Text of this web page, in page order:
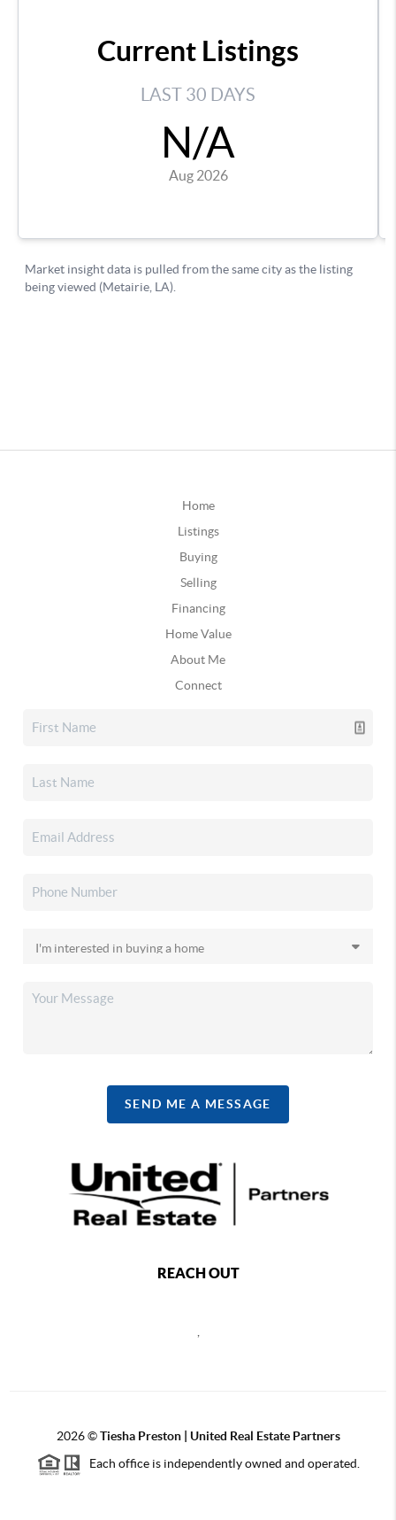
Home
Listings
Buying
Selling
Financing
Home Value
About Me
Connect
SEND ME A MESSAGE
REACH OUT
,
2026©Tiesha Preston | United Real Estate Partners
Each office is independently owned and operated.